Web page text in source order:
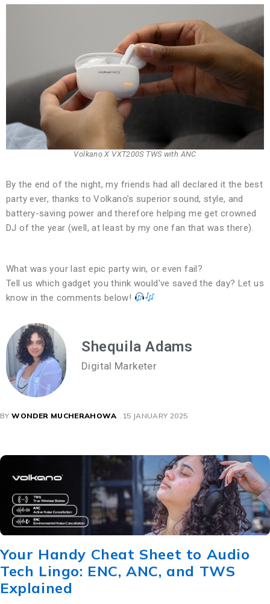
Volkano X VXT200S TWS with ANC
By the end of the night, my friends had all declared it the best
party ever, thanks to Volkano’s superior sound, style, and
battery-saving power and therefore helping me get crowned
DJ of the year (well, at least by my one fan that was there).
What was your last epic party win, or even fail?
Tell us which gadget you think would’ve saved the day? Let us
know in the comments below!
Shequila Adams
Digital Marketer
BY WONDER MUCHERAHOWA 15 JANUARY 2025
Your Handy Cheat Sheet to Audio
Tech Lingo: ENC, ANC, and TWS
Explained